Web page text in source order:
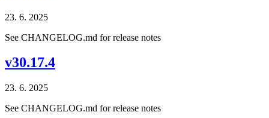
23. 6. 2025
See CHANGELOG.md for release notes
v30.17.4
23. 6. 2025
See CHANGELOG.md for release notes